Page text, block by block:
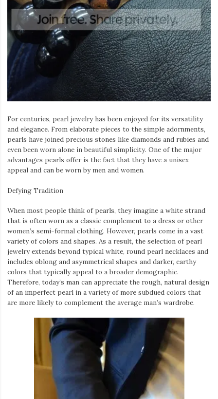
Iamronel.com
For centuries, pearl jewelry has been enjoyed for its versatility
and elegance. From elaborate pieces to the simple adornments,
pearls have joined precious stones like diamonds and rubies and
even been worn alone in beautiful simplicity. One of the major
advantages pearls offer is the fact that they have a unisex
appeal and can be worn by men and women.
Defying Tradition
When most people think of pearls, they imagine a white strand
that is often worn as a classic complement to a dress or other
women’s semi-formal clothing. However, pearls come in a vast
variety of colors and shapes. As a result, the selection of pearl
jewelry extends beyond typical white, round pearl necklaces and
includes oblong and asymmetrical shapes and darker, earthy
colors that typically appeal to a broader demographic.
Therefore, today’s man can appreciate the rough, natural design
of an imperfect pearl in a variety of more subdued colors that
are more likely to complement the average man’s wardrobe.